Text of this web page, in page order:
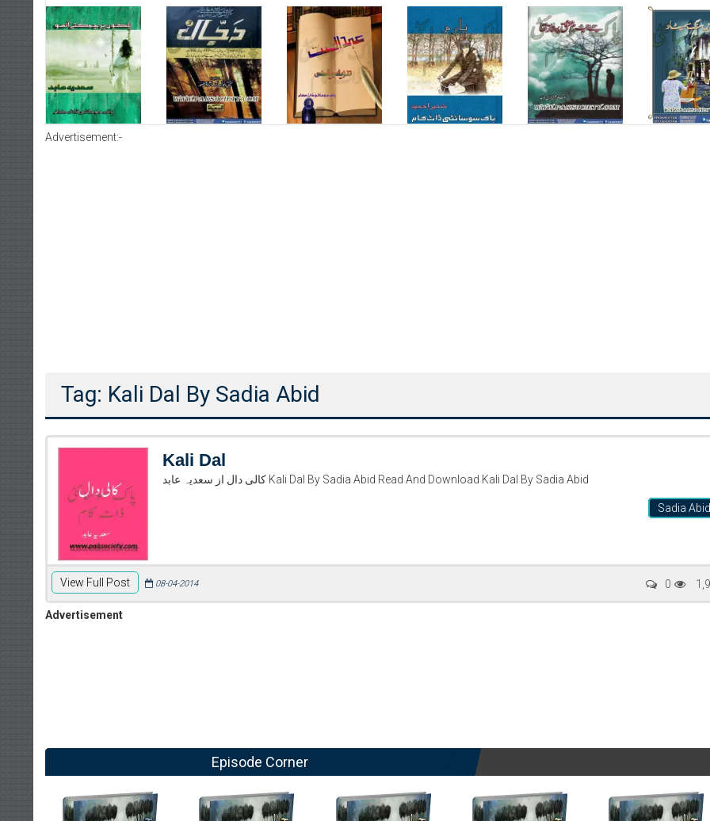
Advertisement:-
Tag: Kali Dal By Sadia Abid
Kali Dal
کالی دال از سعدیہ عابد Kali Dal By Sadia Abid Read And Download Kali Dal By Sadia Abid
Sadia Abid
View Full Post 08-04-2014 0
Advertisement
Episode Corner
Writer: